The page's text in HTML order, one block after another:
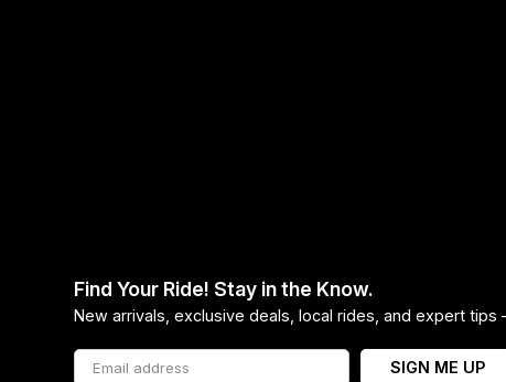
Find Your Ride! Stay in the Know.
New arrivals, exclusive deals, local rides, and expert
SIGN ME UP